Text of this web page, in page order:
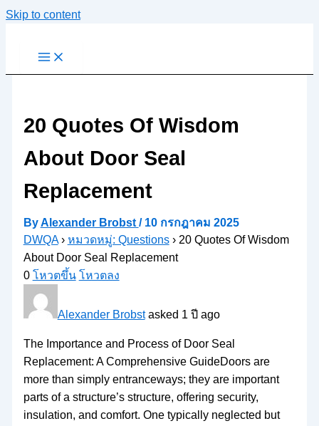
Skip to content
20 Quotes Of Wisdom
About Door Seal
Replacement
ByAlexander Brobst / 10 กรกฎาคม 2025
DWQA› หมวดหมู่: Questions› 20 Quotes Of Wisdom
About Door Seal Replacement
0 โหวตขึ้น โหวตลง
Alexander Brobstasked 1 ปี ago
The Importance and Process of Door Seal
Replacement: A Comprehensive GuideDoors are
more than simply entranceways; they are important
parts of a structure’s structure, offering security,
insulation, and comfort. One typically neglected but